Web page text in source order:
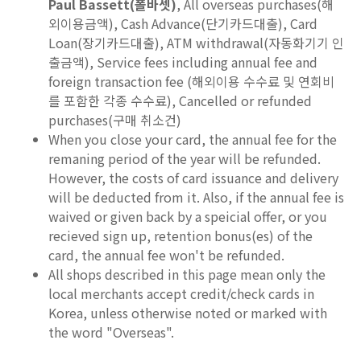
외이용금액), Cash Advance(단기카드대출), Card
Loan(장기카드대출), ATM withdrawal(자동화기기 인
출금액), Service fees including annual fee and
foreign transaction fee (해외이용 수수료 및 연회비
를 포함한 각종 수수료), Cancelled or refunded
purchases(구매 취소건)
When you close your card, the annual fee for the
remaning period of the year will be refunded.
However, the costs of card issuance and delivery
will be deducted from it. Also, if the annual fee is
waived or given back by a speicial offer, or you
recieved sign up, retention bonus(es) of the
card, the annual fee won't be refunded.
All shops described in this page mean only the
local merchants accept credit/check cards in
Korea, unless otherwise noted or marked with
the word "Overseas".